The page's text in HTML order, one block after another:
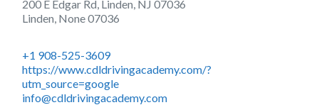
200 E Edgar Rd, Linden, NJ 07036
Linden None07036
+1 908-525-3609
https://www.cdldrivingacademy.com/?
utm_source=google
info@cdldrivingacademy.com